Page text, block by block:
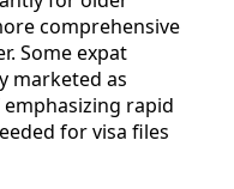
comprehensive
Some expat
marketed as
rapid
for visa files